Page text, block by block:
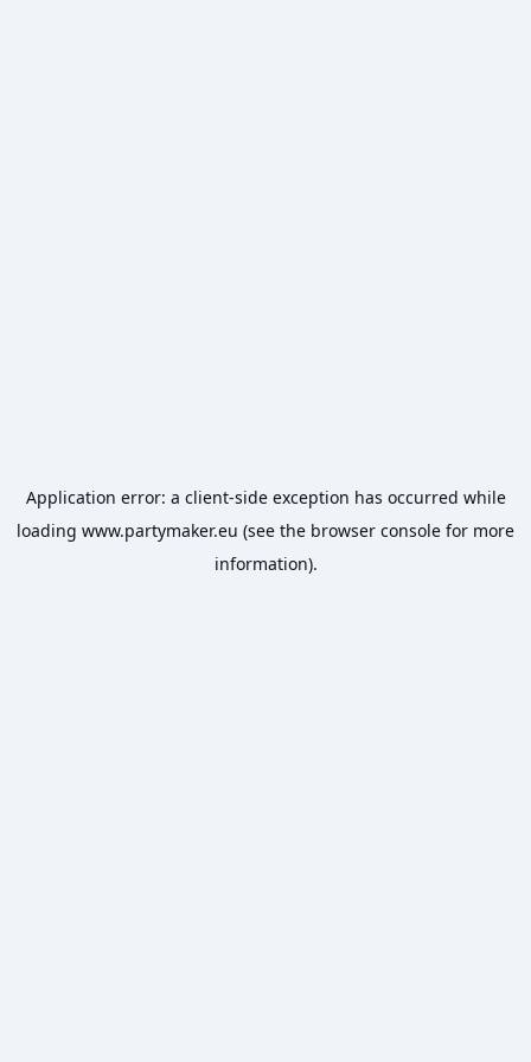
Application error: a client-side exception has occurred while
loading www.partymaker.eu (see the browser console for more
information).